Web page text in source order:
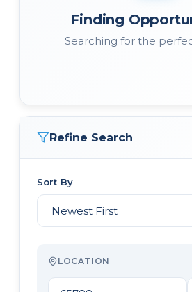
Finding
Searching for the
Refine Search
Sort By
LOCATION